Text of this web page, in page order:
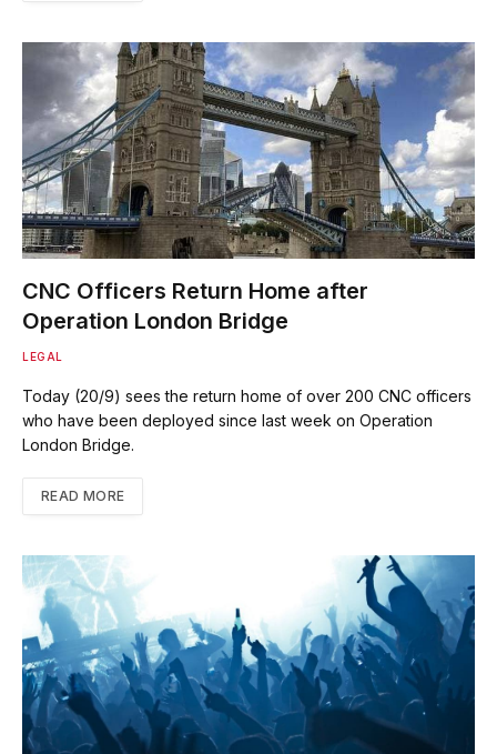
CNC Officers Return Home after
Operation London Bridge
LEGAL
Today (20/9) sees the return home of over 200 CNC officers
who have been deployed since last week on Operation
London Bridge.
READ MORE